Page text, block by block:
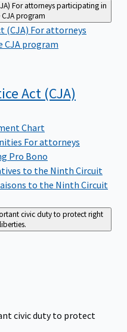
For attorneys participating in
CJA program
(CJA) For attorneys
program
Act (CJA)
Chart
For attorneys
Pro Bono
to the Ninth Circuit
to the Ninth Circuit
civic duty to protect right
civic duty to protect